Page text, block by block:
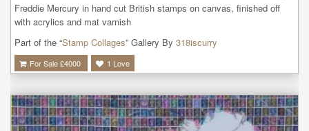
Freddie Mercury in hand cut British stamps on canvas, finished off
with acrylics and mat varnish
Part of the “Stamp Collages” Gallery By 318iscurry
For Sale £4000 1 Love